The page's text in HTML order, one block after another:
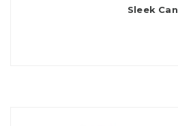
Sleek Can